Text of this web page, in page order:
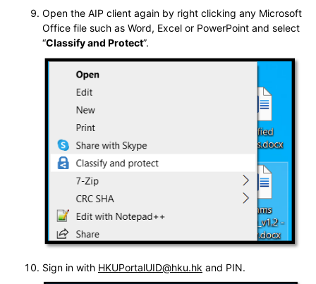
Open the AIP client again by right clicking any Microsoft
Office file such as Word, Excel or PowerPoint and select
“Classify and Protect”.
Sign in with HKUPortalUID@hku.hk and PIN.